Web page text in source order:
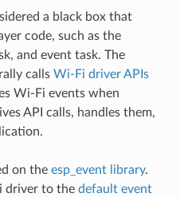
a black box that
code, such as the
and event task. The
calls Wi-Fi driver APIs
Wi-Fi events when
API calls, handles them,
on the esp_event library.
driver to the default event